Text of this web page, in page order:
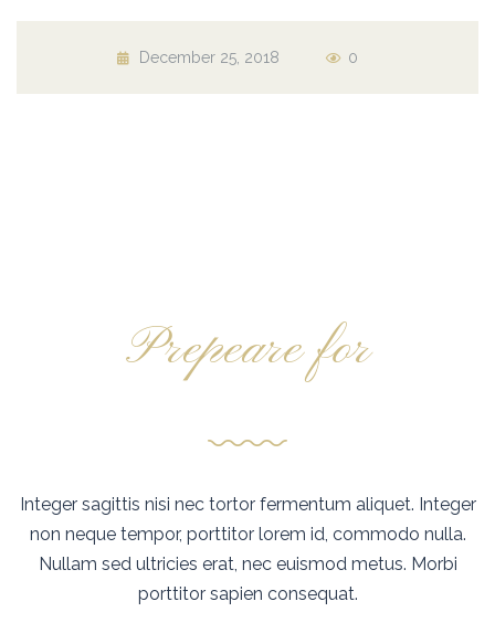
December 25, 2018 0
Prepeare for
Integer sagittis nisi nec tortor fermentum aliquet. Integer
non neque tempor, porttitor lorem id, commodo nulla.
Nullam sed ultricies erat, nec euismod metus. Morbi
porttitor sapien consequat.